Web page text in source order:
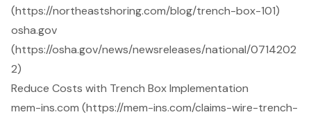
(https://northeastshoring.com/blog/trench-box-101)
osha.gov
(https://osha.gov/news/newsreleases/national/0714202
2)
Reduce Costs with Trench Box Implementation
mem-ins.com (https://mem-ins.com/claims-wire-trench-